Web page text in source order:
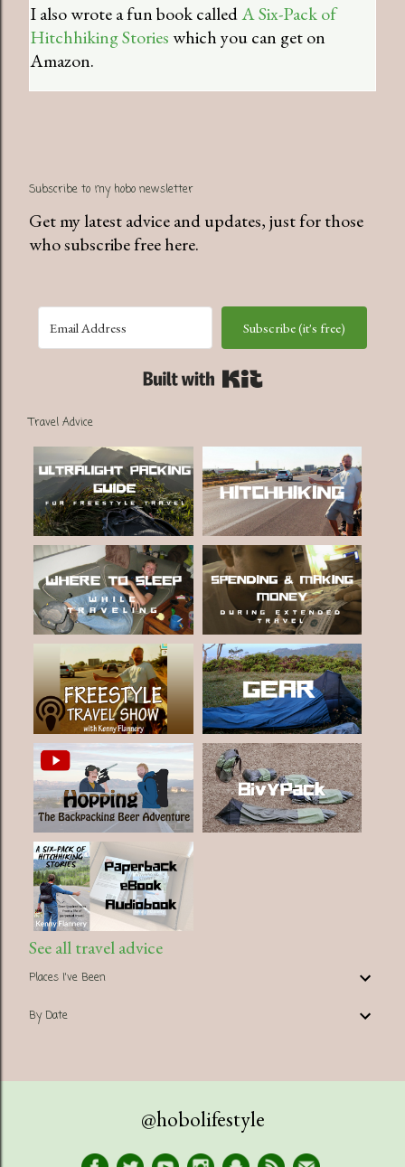
I also wrote a fun book calledA Six-Pack of
Hitchhiking Storieswhich you can get on
Amazon.
Subscribe to my hobo newsletter
Get my latest advice and updates, just for those
who subscribe free here.
Subscribe (it's free)
Travel Advice
See all travel advice
Places I've Been
By Date
@hobolifestyle